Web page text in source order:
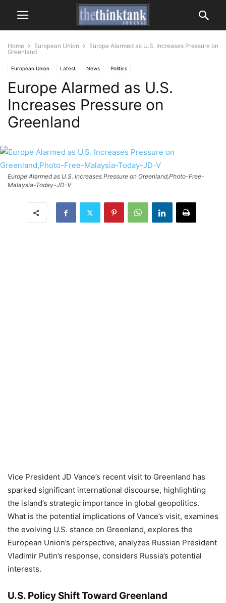
Home European Union
Europe Alarmed as U.S. Increases Pressure on
Greenland
European Union Latest News Politics
Europe Alarmed as U.S.
Increases Pressure on
Greenland
Europe Alarmed as U.S. Increases Pressure on Greenland,Photo-Free-
Malaysia-Today-JD-V
Vice President JD Vance’s recent visit to Greenland has
sparked significant international discourse, highlighting
the island’s strategic importance in global geopolitics.
What is the potential implications of Vance’s visit, examines
the evolving U.S. stance on Greenland, explores the
European Union’s perspective, analyzes Russian President
Vladimir Putin’s response, considers Russia’s potential
interests.
U.S. Policy Shift Toward Greenland